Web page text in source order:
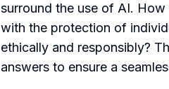
surround the use of AI.
with the protection of
ethically and responsibly?
answers to ensure a